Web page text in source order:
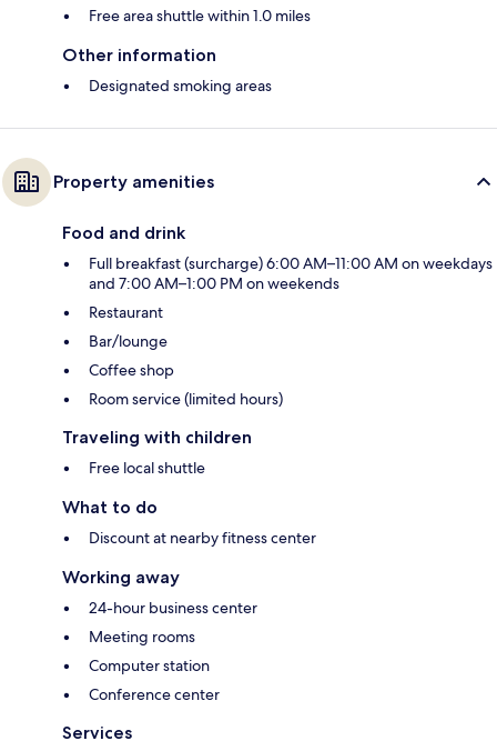
Free area shuttle within 1.0 miles
Other information
Designated smoking areas
Property amenities
Food and drink
Full breakfast (surcharge) 6:00 AM–11:00 AM on weekdays
and 7:00 AM–1:00 PM on weekends
Restaurant
Bar/lounge
Coffee shop
Room service (limited hours)
Traveling with children
Free local shuttle
What to do
Discount at nearby fitness center
Working away
24-hour business center
Meeting rooms
Computer station
Conference center
Services